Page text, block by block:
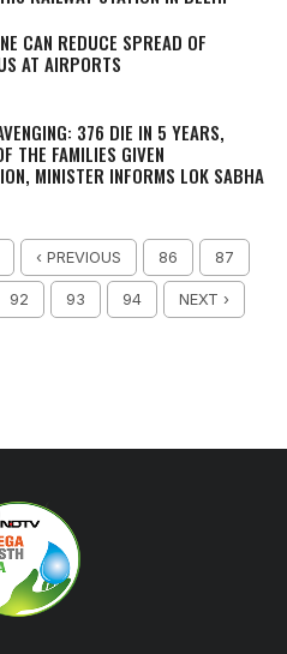
CAN REDUCE SPREAD OF
AT AIRPORTS
376 DIE IN 5 YEARS,
THE FAMILIES GIVEN
MINISTER INFORMS LOK SABHA
‹ PREVIOUS 86 87
92 93 94 NEXT ›